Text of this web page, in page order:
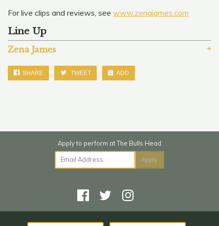
For live clips and reviews, see www.zenajames.com
Line Up
Zena James
SHARE TWEET ADD
Email Address Apply